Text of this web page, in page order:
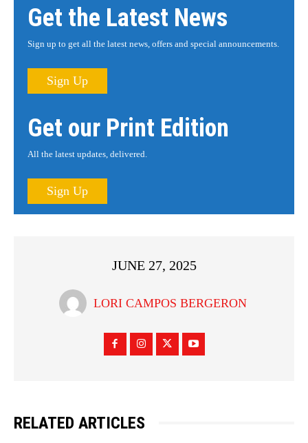
Get the Latest News
Sign up to get all the latest news, offers and special announcements.
Sign Up
Get our Print Edition
All the latest updates, delivered.
Sign Up
JUNE 27, 2025
LORI CAMPOS BERGERON
RELATED ARTICLES